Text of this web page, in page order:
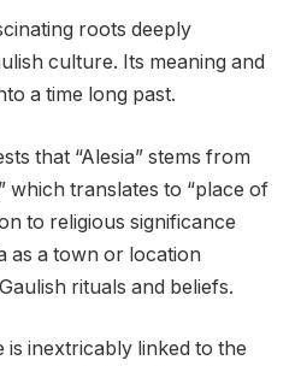
roots deeply
culture. Its meaning and
a time long past.
that “Alesia” stems from
which translates to “place of
to religious significance
as a town or location
rituals and beliefs.
is inextricably linked to the